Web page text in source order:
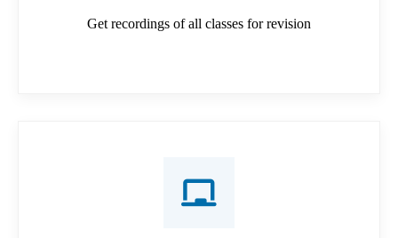
Get recordings of all classes for revision